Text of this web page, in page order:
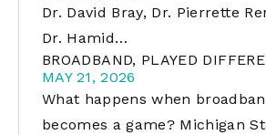
Dr. David Bray, Dr. Pierrette
Dr. Hamid…
BROADBAND, PLAYED
MAY 21, 2026
What happens when
becomes a game? Michigan